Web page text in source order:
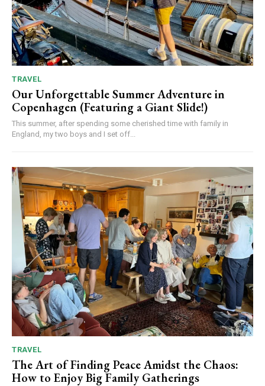
TRAVEL
Our Unforgettable Summer Adventure in
Copenhagen (Featuring a Giant Slide!)
This summer, after spending some cherished time with family in
England, my two boys and I set off...
TRAVEL
The Art of Finding Peace Amidst the Chaos:
How to Enjoy Big Family Gatherings